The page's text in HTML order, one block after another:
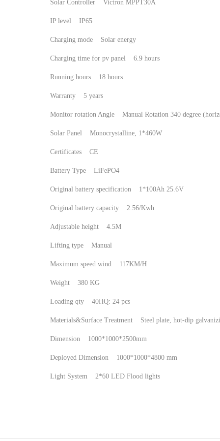
Solar Controller Victron MPPT30A
IP level IP65
Charging mode Solar energy
Charging time for pv panel 6.9 hours
Running hours 18 hours
Warranty 5 years
Monitor rotation Angle Manual Rotation 340 degree
Solar Panel Monocrystalline, 1*460W
Certificates CE
Battery Type LiFePO4
Original battery specification 1*100Ah 25.6V
Original battery capacity 2.56/Kwh
Adjustable height 4.5M
Lifting type Manual
Maximum speed wind 117KM/H
Weight 380 KG
Loading qty 40HQ: 24 pcs
Materials&Surface Treatment Steel plate, hot-dip
Dimension 1000*1000*2500mm
Deployed Dimension 1000*1000*4800 mm
Light System 2*60 LED Flood lights